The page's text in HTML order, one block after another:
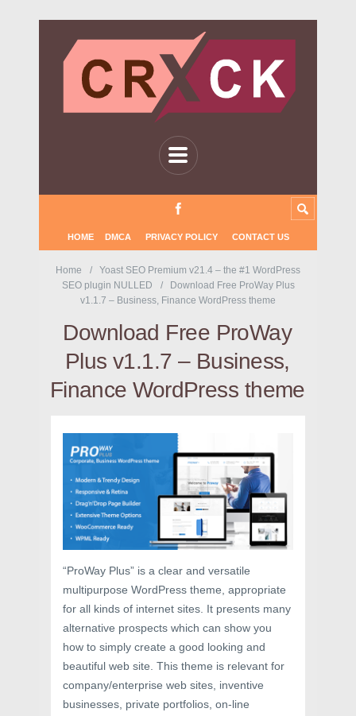
HOME DMCA PRIVACY POLICY CONTACT US
Home
Yoast SEO Premium v21.4 – the #1 WordPress
SEO plugin NULLED
Download Free ProWay Plus
v1.1.7 – Business, Finance WordPress theme
Download Free ProWay
Plus v1.1.7 – Business,
Finance WordPress theme
“ProWay Plus” is a clear and versatile
multipurpose WordPress theme, appropriate
for all kinds of internet sites. It presents many
alternative prospects which can show you
how to simply create a good looking and
beautiful web site. This theme is relevant for
company/enterprise web sites, inventive
businesses, private portfolios, on-line